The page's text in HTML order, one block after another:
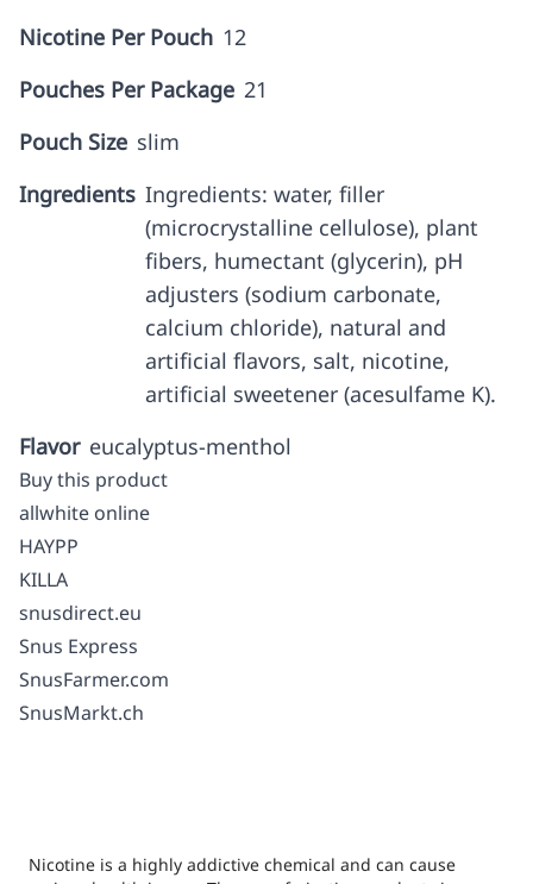
Nicotine Per Pouch 12
Pouches Per Package 21
Pouch Size slim
Ingredients Ingredients: water, filler
(microcrystalline cellulose), plant
fibers, humectant (glycerin), pH
adjusters (sodium carbonate,
calcium chloride), natural and
artificial flavors, salt, nicotine,
artificial sweetener (acesulfame K).
Flavor eucalyptus-menthol
Buy this product
allwhite online
HAYPP
KILLA
snusdirect.eu
Snus Express
SnusFarmer.com
SnusMarkt.ch
Nicotine is a highly addictive chemical and can cause